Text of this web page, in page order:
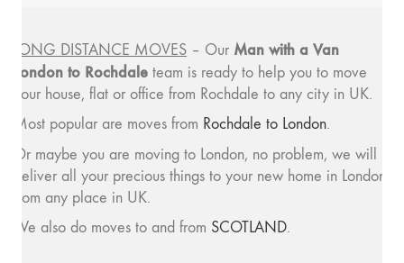
LONG DISTANCE MOVES – Our Man with a Van
London to Rochdale team is ready to help you to move
your house, flat or office from Rochdale to any city in UK.
Most popular are moves from Rochdale to London.
Or maybe you are moving to London, no problem, we will
deliver all your precious things to your new home in London
from any place in UK.
We also do moves to and from SCOTLAND.